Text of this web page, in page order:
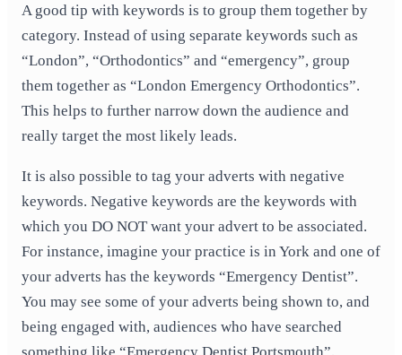
A good tip with keywords is to group them together by
category. Instead of using separate keywords such as
“London”, “Orthodontics” and “emergency”, group
them together as “London Emergency Orthodontics”.
This helps to further narrow down the audience and
really target the most likely leads.
It is also possible to tag your adverts with negative
keywords. Negative keywords are the keywords with
which you DO NOT want your advert to be associated.
For instance, imagine your practice is in York and one of
your adverts has the keywords “Emergency Dentist”.
You may see some of your adverts being shown to, and
being engaged with, audiences who have searched